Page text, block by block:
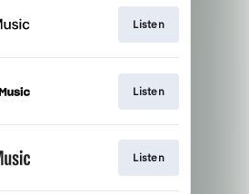
Listen
Listen
Listen